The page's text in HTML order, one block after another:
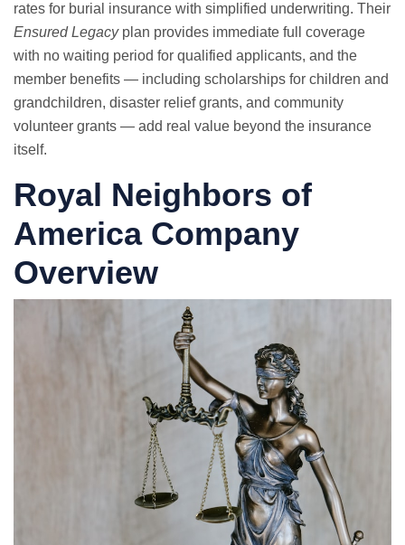
rates for burial insurance with simplified underwriting. Their
Ensured Legacyplan provides immediate full coverage
with no waiting period for qualified applicants, and the
member benefits — including scholarships for children and
grandchildren, disaster relief grants, and community
volunteer grants — add real value beyond the insurance
itself.
Royal Neighbors of
America Company
Overview